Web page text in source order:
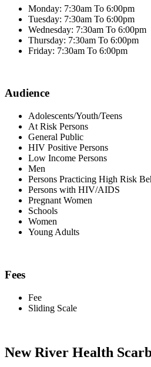
Monday: 7:30am To 6:00pm
Tuesday: 7:30am To 6:00pm
Wednesday: 7:30am To 6:00pm
Thursday: 7:30am To 6:00pm
Friday: 7:30am To 6:00pm
Audience
Adolescents/Youth/Teens
At Risk Persons
General Public
HIV Positive Persons
Low Income Persons
Men
Persons Practicing High Risk
Persons with HIV/AIDS
Pregnant Women
Schools
Women
Young Adults
Fees
Fee
Sliding Scale
New River Health